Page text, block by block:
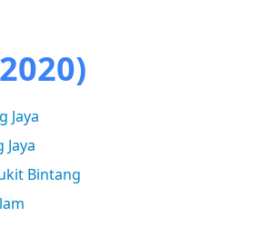
Jaya
Jaya
Bintang